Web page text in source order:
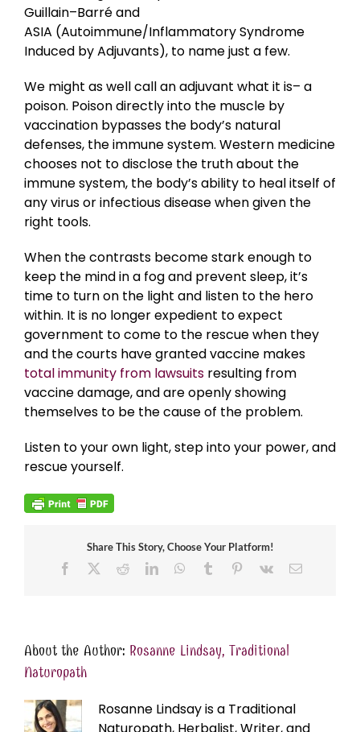
Guillain–Barré and
ASIA (Autoimmune/Inflammatory Syndrome
Induced by Adjuvants), to name just a few.
We might as well call an adjuvant what it is– a
poison. Poison directly into the muscle by
vaccination bypasses the body’s natural
defenses, the immune system. Western medicine
chooses not to disclose the truth about the
immune system, the body’s ability to heal itself of
any virus or infectious disease when given the
right tools.
When the contrasts become stark enough to
keep the mind in a fog and prevent sleep, it’s
time to turn on the light and listen to the hero
within. It is no longer expedient to expect
government to come to the rescue when they
and the courts have granted vaccine makes
total immunity from lawsuits resulting from
vaccine damage, and are openly showing
themselves to be the cause of the problem.
Listen to your own light, step into your power, and
rescue yourself.
Share This Story, Choose Your Platform!
Facebook
RedditLinkedInWhatsApp
Tumblr Pinterest
Vk Email
About the Author: Rosanne Lindsay, Traditional
Naturopath
Rosanne Lindsay is a Traditional
Naturopath, Herbalist, Writer, and